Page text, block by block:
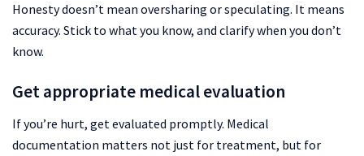
Honesty doesn’t mean oversharing or speculating. It means
accuracy. Stick to what you know, and clarify when you don’t
know.
Get appropriate medical evaluation
If you’re hurt, get evaluated promptly. Medical
documentation matters not just for treatment, but for